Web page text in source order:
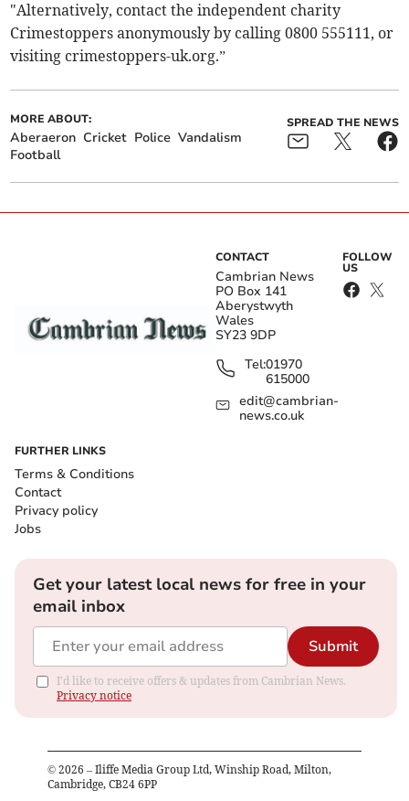
"Alternatively, contact the independent charity
Crimestoppers anonymously by calling 0800 555111, or
visiting crimestoppers-uk.org.”
MORE ABOUT:
Aberaeron Cricket Police Vandalism
Football
SPREAD THE NEWS
CONTACT
Cambrian News
PO Box 141
Aberystwyth
Wales
SY23 9DP
Tel:01970
615000
edit@cambrian-
news.co.uk
FOLLOW
US
FURTHER LINKS
Terms & Conditions
Contact
Privacy policy
Jobs
Get your latest local news for free in your
email inbox
Submit
I'd like to receive offers & updates from Cambrian News.
Privacy notice
© 2026 – Iliffe Media Group Ltd, Winship Road, Milton,
Cambridge, CB24 6PP